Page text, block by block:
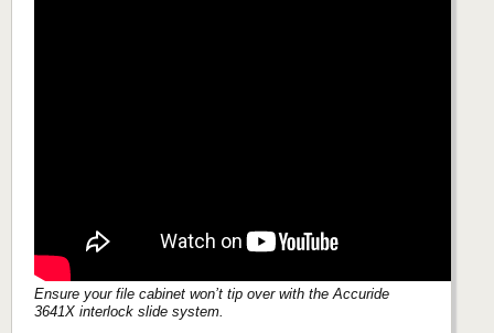
Ensure your file cabinet won’t tip over with the Accuride
3641X interlock slide system.